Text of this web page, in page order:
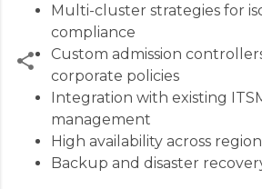
Multi-cluster strategies for
compliance
Custom admission
corporate policies
Integration with existing
management
High availability across
Backup and disaster
C